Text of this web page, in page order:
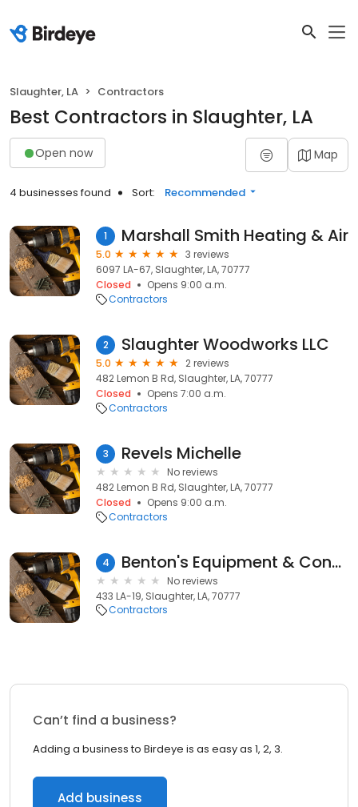
Slaughter, LA Contractors
Best Contractors in Slaughter, LA
Open now Map
4 businesses found Sort: Recommended
1 Marshall Smith Heating & Air
5.0
3 reviews
6097 LA-67, Slaughter, LA, 70777
Closed
Opens 9:00 a.m.
Contractors
2 Slaughter Woodworks LLC
5.0
2 reviews
482 Lemon B Rd, Slaughter, LA, 70777
Closed
Opens 7:00 a.m.
Contractors
3 Revels Michelle
No reviews
482 Lemon B Rd, Slaughter, LA, 70777
Closed
Opens 9:00 a.m.
Contractors
4 Benton's Equipment & Construction
No reviews
433 LA-19, Slaughter, LA, 70777
Contractors
Can’t find a business?
Adding a business to Birdeye is as easy as 1, 2, 3.
Add business